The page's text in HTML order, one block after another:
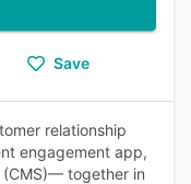
Save
relationship
engagement app,
together in